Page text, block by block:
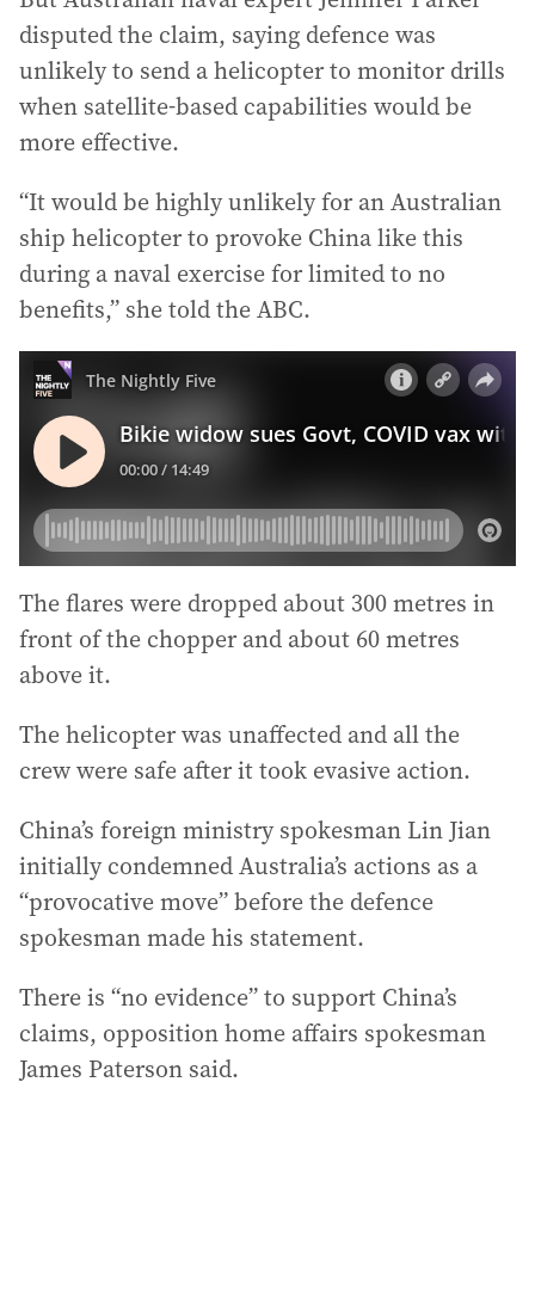
disputed the claim, saying defence was
unlikely to send a helicopter to monitor drills
when satellite-based capabilities would be
more effective.
“It would be highly unlikely for an Australian
ship helicopter to provoke China like this
during a naval exercise for limited to no
benefits,” she told the ABC.
The flares were dropped about 300 metres in
front of the chopper and about 60 metres
above it.
The helicopter was unaffected and all the
crew were safe after it took evasive action.
China’s foreign ministry spokesman Lin Jian
initially condemned Australia’s actions as a
“provocative move” before the defence
spokesman made his statement.
There is “no evidence” to support China’s
claims, opposition home affairs spokesman
James Paterson said.